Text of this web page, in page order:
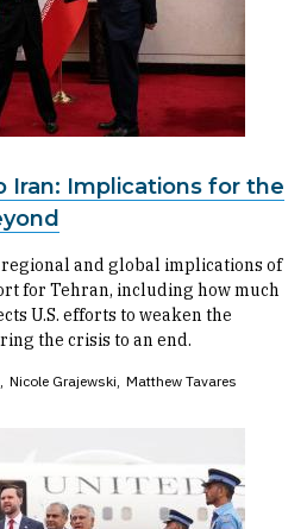
Iran: Implications for the
and global implications of
for Tehran, including how much
U.S. efforts to weaken the
the crisis to an end.
Nicole Grajewski Matthew Tavares